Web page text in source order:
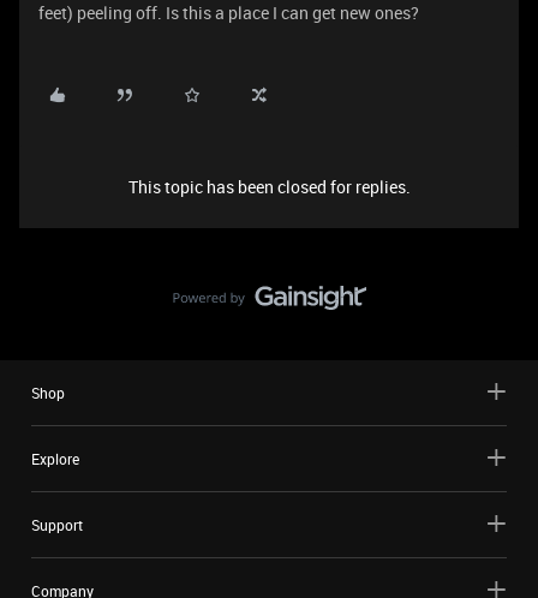
feet) peeling off. Is this a place I can get new ones?
This topic has been closed for replies.
Shop
Explore
Support
Company